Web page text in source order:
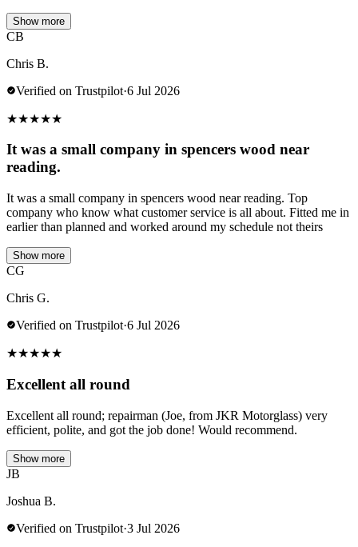
Show more
CB
Chris B.
Verified on Trustpilot·6 Jul 2026
★★★★★
It was a small company in spencers wood near
reading.
It was a small company in spencers wood near reading. Top
company who know what customer service is all about. Fitted me in
earlier than planned and worked around my schedule not theirs
Show more
CG
Chris G.
Verified on Trustpilot·6 Jul 2026
★★★★★
Excellent all round
Excellent all round; repairman (Joe, from JKR Motorglass) very
efficient, polite, and got the job done! Would recommend.
Show more
JB
Joshua B.
Verified on Trustpilot·3 Jul 2026